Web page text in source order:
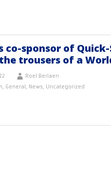
co-sponsor of
trousers of a
Roel Berlaen
, General, News, Uncategorized